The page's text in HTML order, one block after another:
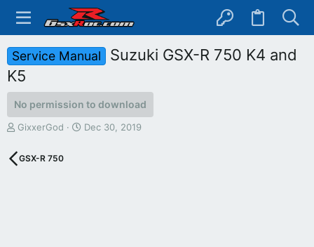
Service Manual
Suzuki GSX-R 750 K4 and
K5
No permission to download
A
t
h
GixxerGod
C
Dec 30, 2019
GSX-R 750